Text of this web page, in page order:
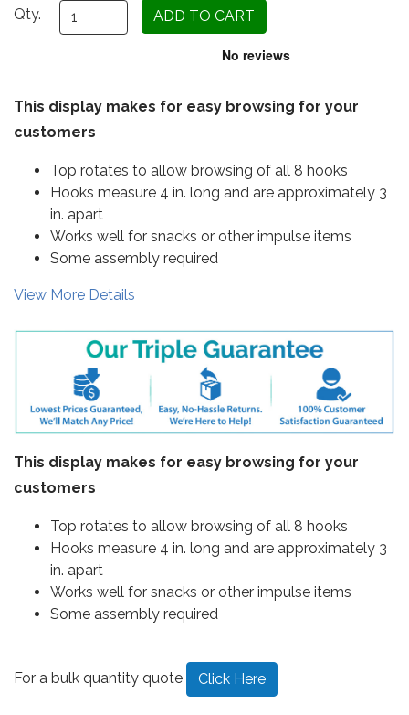
Qty.
This display makes for easy browsing for your
customers
Top rotates to allow browsing of all 8 hooks
Hooks measure 4 in. long and are approximately 3
in. apart
Works well for snacks or other impulse items
Some assembly required
View More Details
This display makes for easy browsing for your
customers
Top rotates to allow browsing of all 8 hooks
Hooks measure 4 in. long and are approximately 3
in. apart
Works well for snacks or other impulse items
Some assembly required
For a bulk quantity quote Click Here